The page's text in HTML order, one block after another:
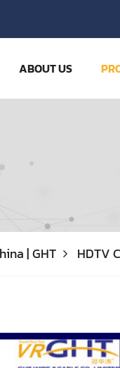
ABOUT US
| GHT HDTV